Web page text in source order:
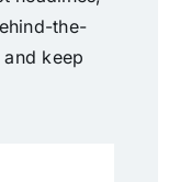
the-
keep